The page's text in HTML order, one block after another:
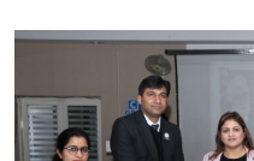
digital
Secondary
Wing)